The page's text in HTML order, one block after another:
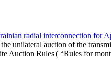
radial interconnection for
unilateral auction of the
Auction Rules ( “Rules for